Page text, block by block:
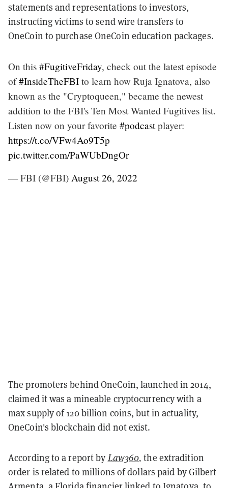
statements and representations to investors,
instructing victims to send wire transfers to
OneCoin to purchase OneCoin education packages.
On this #FugitiveFriday, check out the latest episode
of#InsideTheFBI to learn how Ruja Ignatova, also
known as the "Cryptoqueen," became the newest
addition to the FBI's Ten Most Wanted Fugitives list.
Listen now on your favorite #podcastplayer:
https://t.co/VFw4Ao9T5p
pic.twitter.com/PaWUbDngOr
— FBI (@FBI) August 26, 2022
The promoters behind OneCoin, launched in 2014,
claimed it was a mineable cryptocurrency with a
max supply of 120 billion coins, but in actuality,
OneCoin's blockchain did not exist.
According to a report by Law360, the extradition
order is related to millions of dollars paid by Gilbert